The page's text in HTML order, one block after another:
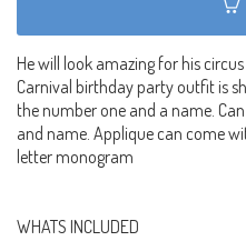
He will look amazing for his
Carnival birthday party outfit is
the number one and a name.
and name. Applique can come
letter monogram
WHATS INCLUDED